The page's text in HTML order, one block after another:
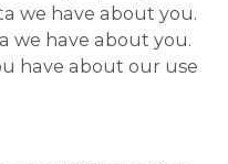
we have about you.
we have about you.
have about our use